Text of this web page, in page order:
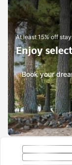
At least 15% off
Enjoy
Book your